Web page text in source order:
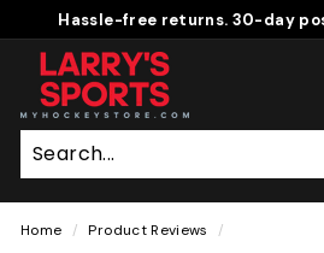
to
content
Hassle-free returns. 30-day
A
R
R
Y'S
S
Home / Product Reviews /